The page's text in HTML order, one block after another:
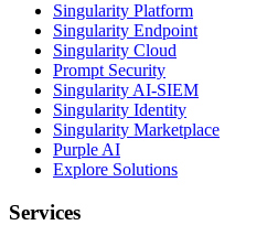
Singularity Platform
Singularity Endpoint
Singularity Cloud
Prompt Security
Singularity AI-SIEM
Singularity Identity
Singularity Marketplace
Purple AI
Explore Solutions
Services